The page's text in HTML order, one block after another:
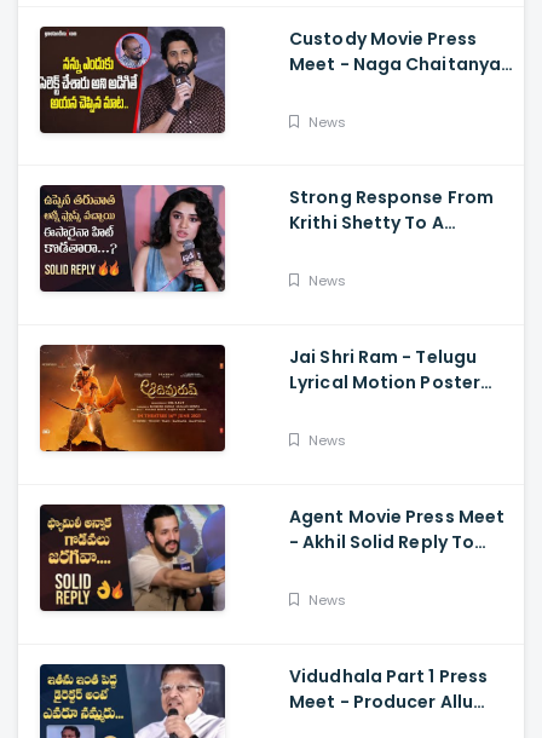
Custody Movie Press
Meet - Naga Chaitanya
Venkat Prabhu
News
Strong Response From
Krithi Shetty To A
Regarding Her Recent
News
Jai Shri Ram - Telugu
Lyrical Motion Poster
Ajay-Atul,
News
Agent Movie Press Meet
- Akhil Solid Reply To
Rumours
News
Vidudhala Part 1 Press
Meet - Producer Allu